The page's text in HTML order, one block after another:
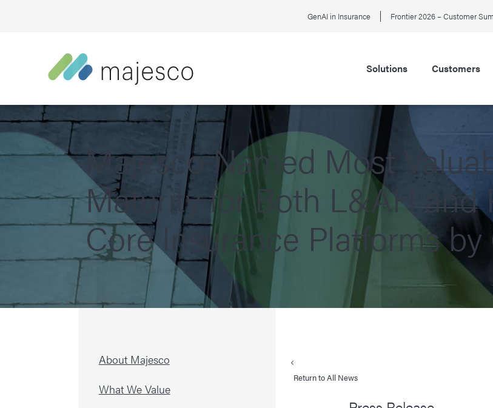
GenAI in Insurance Frontier 2026 – Customer
Solutions Customers
Majesco Named Most
Maturity for Both L&AH and
Core Insurance Platforms
About Majesco
What We Value
Return to All News